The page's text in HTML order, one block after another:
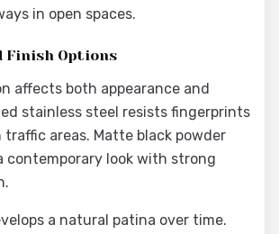
in open spaces.
Finish Options
affects both appearance and
stainless steel resists fingerprints
areas. Matte black powder
contemporary look with strong
a natural patina over time.